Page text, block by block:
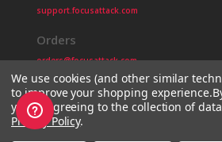
support.focusattack.com
Orders
orders@focusattack.com
© 2026 Focus Attack
We use cookies (and other similar
to improve your shopping experience.
you're agreeing to the collection of
Privacy Policy.